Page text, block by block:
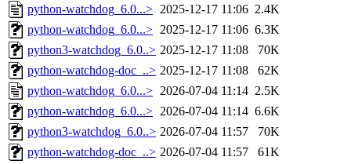
python-watchdog_6.0...> 2025-12-17 11:06 2.4K
python-watchdog_6.0...> 2025-12-17 11:06 6.3K
python3-watchdog_6.0..> 2025-12-17 11:08
70K
python-watchdog-doc_..> 2025-12-17 11:08
62K
python-watchdog_6.0...> 2026-07-04 11:14 2.5K
python-watchdog_6.0...> 2026-07-04 11:14 6.6K
python3-watchdog_6.0..> 2026-07-04 11:57
70K
python-watchdog-doc_..> 2026-07-04 11:57 61K